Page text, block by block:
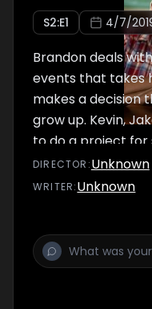
S2:E1 4/7/
Brandon deals
events that takes
makes a decision
grow up. Kevin,
to do a project for
inmate under his
DIRECTOR :Unknown
WRITER:Unknown